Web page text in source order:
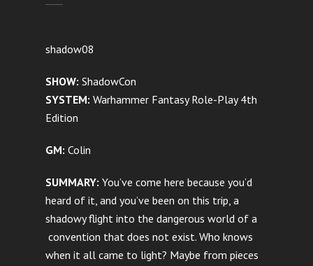
shadow08
SHOW: ShadowCon
SYSTEM: Warhammer Fantasy Role-Play 4th
Edition
GM: Colin
SUMMARY: You’ve come here because you’d
heard of it, and you’ve been on this trip, a
shadowy flight into the dangerous world of a
convention that does not exist. Who knows
when it all came to light? Maybe from pieces